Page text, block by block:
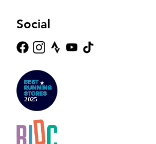
Social